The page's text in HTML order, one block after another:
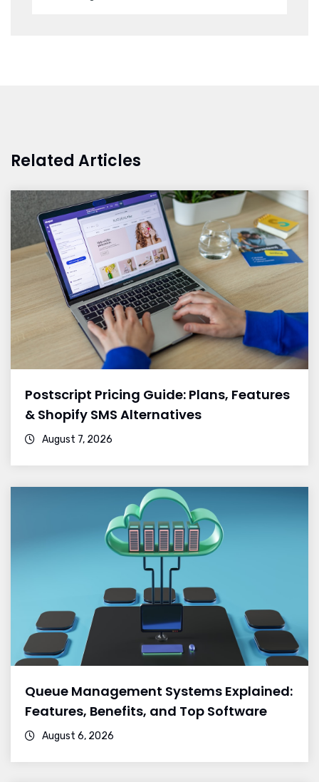
Related Articles
Postscript Pricing Guide: Plans, Features
& Shopify SMS Alternatives
August 7, 2026
Queue Management Systems Explained:
Features, Benefits, and Top Software
August 6, 2026